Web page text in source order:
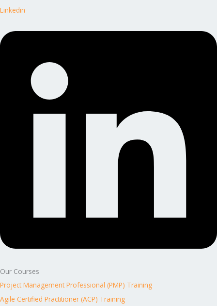
Linkedin
Our Courses
Project Management Professional (PMP) Training
Agile Certified Practitioner (ACP) Training